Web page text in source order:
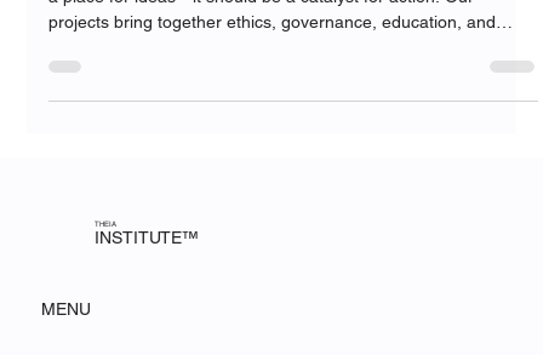
projects bring together ethics, governance, education, and
challenges in artificial intelligence, emerging technologies, and
digital leadership. From shaping frameworks that guide global
THEIA
INSTITUTE™
MENU